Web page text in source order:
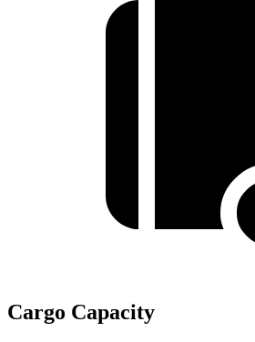
Cargo Capacity